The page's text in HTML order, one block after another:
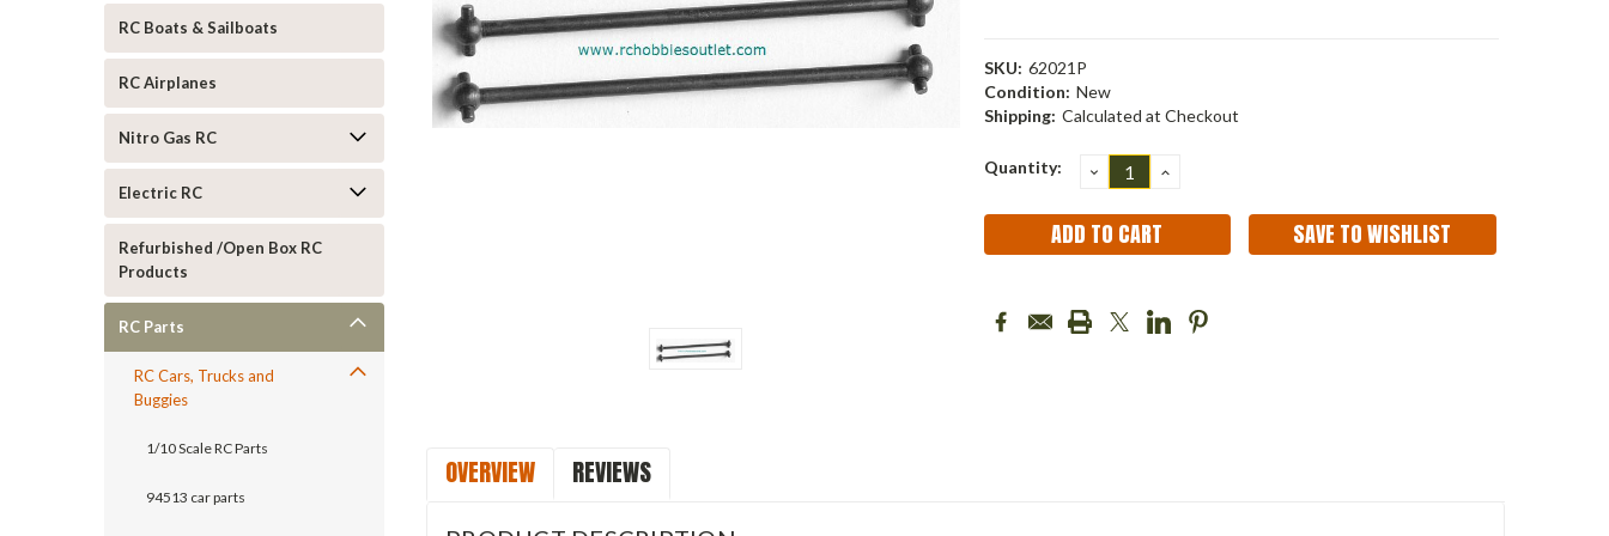
RC Boats & Sailboats
RC Airplanes
Nitro Gas RC
Electric RC
Refurbished /Open Box RC
Products
RC Parts
RC Cars, Trucks and
Buggies
1/10 Scale RC Parts
94513 car parts
SKU: 62021P
Condition: New
Shipping: Calculated at Checkout
Current
Quantity: DECREASE
QUANTITY:
INCREASE
SAVE TO WISHLIST
OVERVIEW REVIEWS